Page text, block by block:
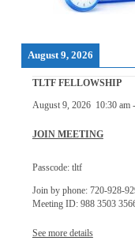
August 9, 2026
TLTF FELLOWSHIP
August 9, 2026 10:30 am-
JOIN MEETING
Passcode: tltf
Join by phone: 720-928-
Meeting ID: 988 3503
See more details